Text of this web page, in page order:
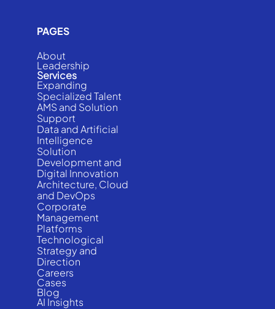
PAGES
About
Leadership
Services
Expanding
Specialized Talent
AMS and Solution
Support
Data and Artificial
Intelligence
Solution
Development and
Digital Innovation
Architecture, Cloud
and DevOps
Corporate
Management
Platforms
Technological
Strategy and
Direction
Careers
Cases
Blog
AI Insights